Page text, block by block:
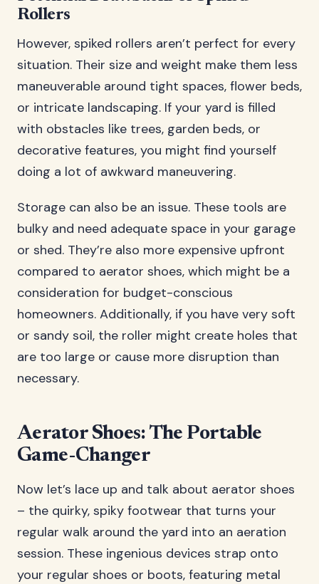
Rollers
However, spiked rollers aren’t perfect for every
situation. Their size and weight make them less
maneuverable around tight spaces, flower beds,
or intricate landscaping. If your yard is filled
with obstacles like trees, garden beds, or
decorative features, you might find yourself
doing a lot of awkward maneuvering.
Storage can also be an issue. These tools are
bulky and need adequate space in your garage
or shed. They’re also more expensive upfront
compared to aerator shoes, which might be a
consideration for budget-conscious
homeowners. Additionally, if you have very soft
or sandy soil, the roller might create holes that
are too large or cause more disruption than
necessary.
Aerator Shoes: The Portable
Game-Changer
Now let’s lace up and talk about aerator shoes
– the quirky, spiky footwear that turns your
regular walk around the yard into an aeration
session. These ingenious devices strap onto
your regular shoes or boots, featuring metal